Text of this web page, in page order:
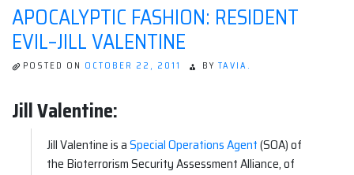
APOCALYPTIC FASHION: RESIDENT
EVIL–JILL VALENTINE
POSTED ON OCTOBER 22, 2011 BY TAVIA.
Jill Valentine:
Jill Valentine is aSpecial Operations Agent(SOA) of
the Bioterrorism Security Assessment Alliance, of